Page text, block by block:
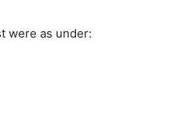
were as under: